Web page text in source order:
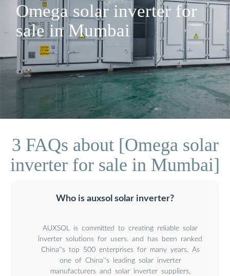
Omega solar inverter for
sale in Mumbai
3 FAQs about [Omega solar
inverter for sale in Mumbai]
Who is auxsol solar inverter?
AUXSOL is committed to creating reliable solar
inverter solutions for users. and has been ranked
China''s top 500 enterprises for many years. As
one of China''s leading solar inverter
manufacturers and solar inverter suppliers,